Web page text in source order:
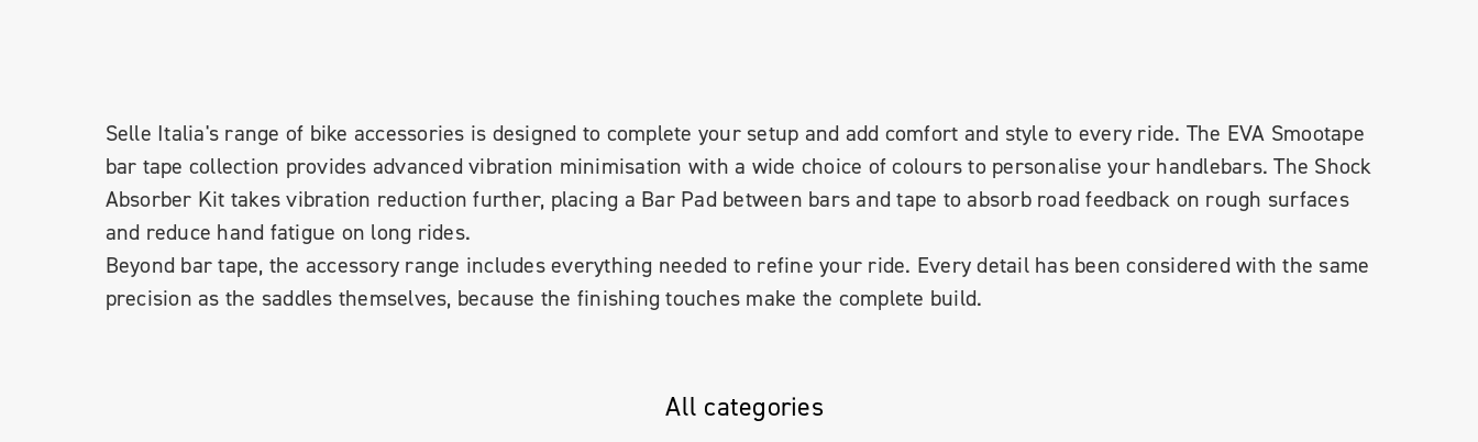
Selle Italia's range of bike accessories is designed to complete your setup and add comfort and style to every ride. The EVA Smootape
bar tape collection provides advanced vibration minimisation with a wide choice of colours to personalise your handlebars. The Shock
Absorber Kit takes vibration reduction further, placing a Bar Pad between bars and tape to absorb road feedback on rough surfaces
and reduce hand fatigue on long rides.
Beyond bar tape, the accessory range includes everything needed to refine your ride. Every detail has been considered with the same
precision as the saddles themselves, because the finishing touches make the complete build.
All categories